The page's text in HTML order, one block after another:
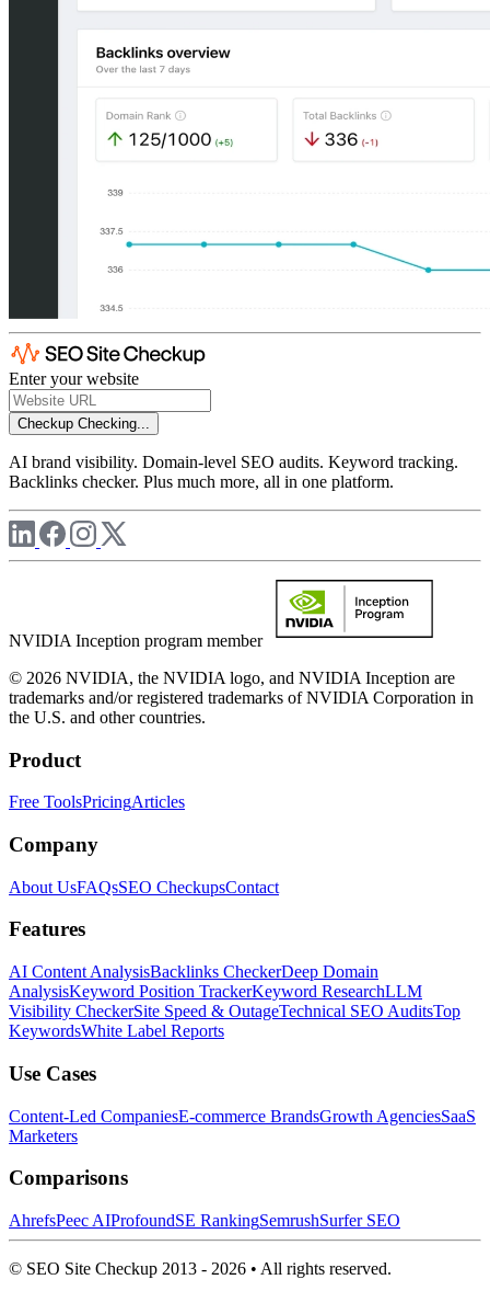
Enter your website
Checkup Checking...
AI brand visibility. Domain-level SEO audits. Keyword tracking.
Backlinks checker. Plus much more, all in one platform.
NVIDIA Inception program member
© 2026 NVIDIA, the NVIDIA logo, and NVIDIA Inception are
trademarks and/or registered trademarks of NVIDIA Corporation in
the U.S. and other countries.
Product
Free ToolsPricingArticles
Company
About UsFAQsSEO CheckupsContact
Features
AI Content AnalysisBacklinks CheckerDeep Domain
AnalysisKeyword Position TrackerKeyword ResearchLLM
Visibility CheckerSite Speed & OutageTechnical SEO AuditsTop
KeywordsWhite Label Reports
Use Cases
Content-Led CompaniesE-commerce BrandsGrowth AgenciesSaaS
Marketers
Comparisons
AhrefsPeec AIProfoundSE RankingSemrushSurfer SEO
© SEO Site Checkup 2013 - 2026 • All rights reserved.